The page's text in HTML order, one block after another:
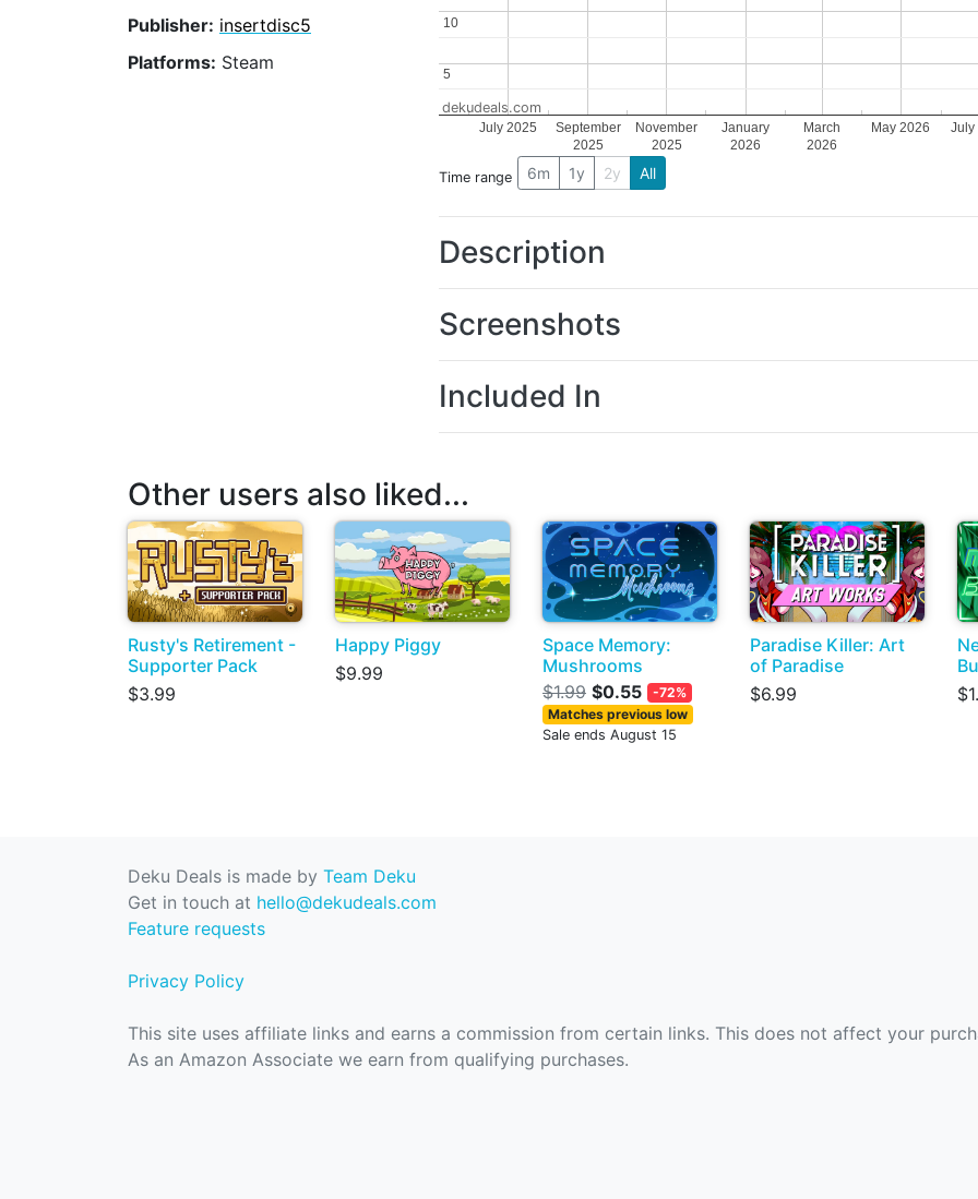
Publisher: insertdisc5
Platforms: Steam
July 2025
September
2025
November
2025
January
2026
March
2026
May 2026 July
5
5
10
10
dekudeals.com
Time range 6m 1y 2y All
Description
Screenshots
Included In
Other users also liked...
Rusty's Retirement -
Supporter Pack
$3.99
Happy Piggy
$9.99
Space Memory:
Mushrooms
$1.99 $0.55
-72%
Matches previous low
Sale ends August 15
Paradise Killer: Art
of Paradise
$6.99
Deku Deals is made by Team Deku
Get in touch at hello@dekudeals.com
Feature requests
Privacy Policy
This site uses affiliate links and earns a commission from certain links. This does not affect your
As an Amazon Associate we earn from qualifying purchases.